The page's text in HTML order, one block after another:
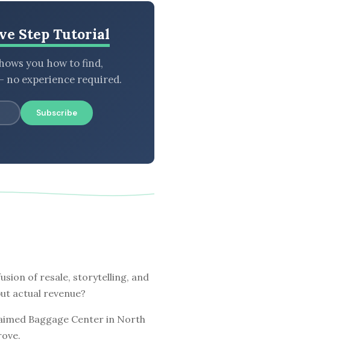
Step Tutorial
you how to find,
no experience required.
Subscribe
of resale, storytelling, and
actual revenue?
Baggage Center in North